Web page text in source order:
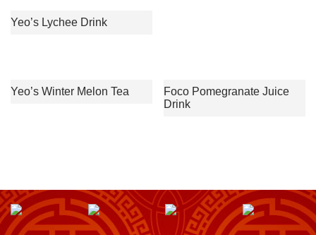
Yeo’s Lychee Drink
Yeo’s Winter Melon Tea
Foco Pomegranate Juice
Drink